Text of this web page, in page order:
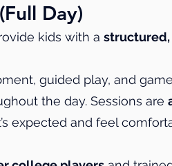
Day)
kids with a structured,
guided play, and
the day. Sessions are
expected and feel